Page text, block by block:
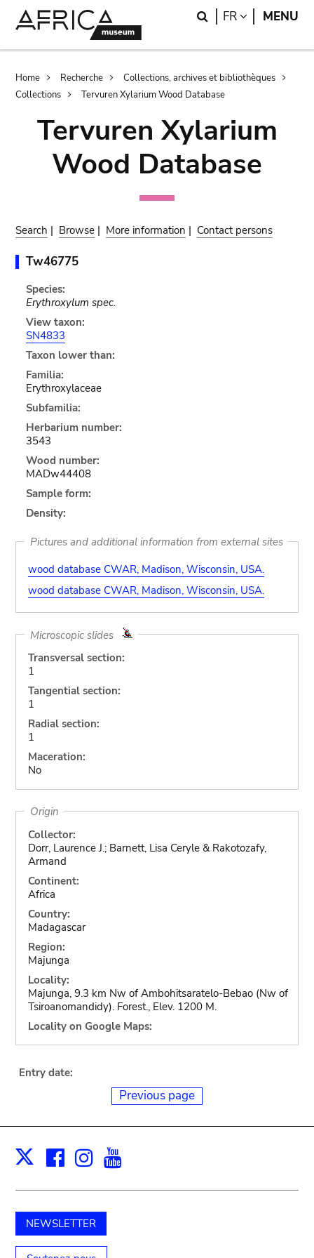
Search
FR LANGUAGE
MENU
Breadcrumb
Home Recherche
Collections, archives et bibliothèques
Collections
Tervuren Xylarium Wood Database
Tervuren Xylarium
Wood Database
Search | Browse | More information | Contact persons
Tw46775
Species:
Erythroxylum spec.
View taxon:
SN4833
Taxon lower than:
Familia:
Erythroxylaceae
Subfamilia:
Herbarium number:
3543
Wood number:
MADw44408
Sample form:
Density:
Pictures and additional information from external sites
wood database CWAR, Madison, Wisconsin, USA.
wood database CWAR, Madison, Wisconsin, USA.
Microscopic slides
Transversal section:
1
Tangential section:
1
Radial section:
1
Maceration:
No
Origin
Collector:
Dorr, Laurence J.; Barnett, Lisa Ceryle & Rakotozafy,
Armand
Continent:
Africa
Country:
Madagascar
Region:
Majunga
Locality:
Majunga, 9.3 km Nw of Ambohitsaratelo-Bebao (Nw of
Tsiroanomandidy). Forest., Elev. 1200 M.
Locality on Google Maps:
Entry date:
Previous page
X Facebook
Instagram
NEWSLETTER